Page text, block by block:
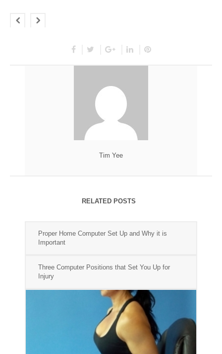
Tim Yee
RELATED POSTS
Proper Home Computer Set Up and Why it is
Important
Three Computer Positions that Set You Up for
Injury